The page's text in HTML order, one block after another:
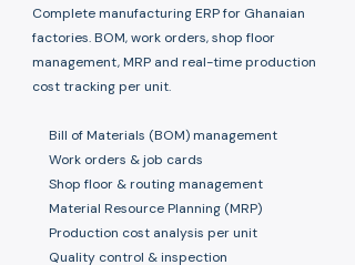
Complete manufacturing ERP for Ghanaian
factories. BOM, work orders, shop floor
management, MRP and real-time production
cost tracking per unit.
Bill of Materials (BOM) management
Work orders & job cards
Shop floor & routing management
Material Resource Planning (MRP)
Production cost analysis per unit
Quality control & inspection